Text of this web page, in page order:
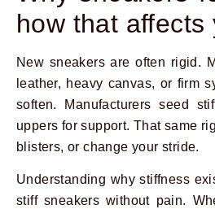
how that affects
New sneakers are often rigid.
leather, heavy canvas, or firm
soften. Manufacturers seed
uppers for support. That same
blisters, or change your stride.
Understanding why stiffness
stiff sneakers without pain.